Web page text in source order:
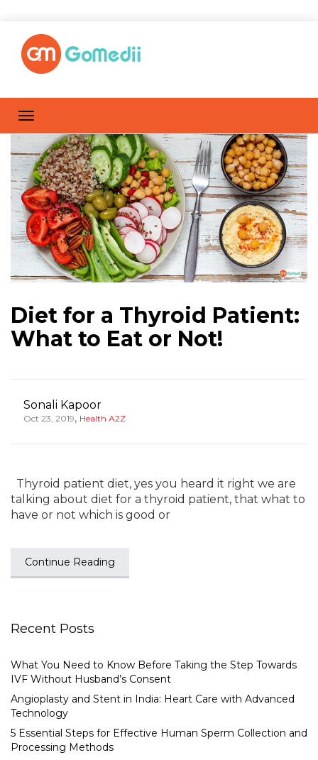
Diet for a Thyroid Patient:
What to Eat or Not!
Sonali Kapoor
Oct 23, 2019, Health A2Z
Thyroid patient diet, yes you heard it right we are
talking about diet for a thyroid patient, that what to
have or not which is good or
Continue Reading
Recent Posts
What You Need to Know Before Taking the Step Towards
IVF Without Husband’s Consent
Angioplasty and Stent in India: Heart Care with Advanced
Technology
5 Essential Steps for Effective Human Sperm Collection and
Processing Methods